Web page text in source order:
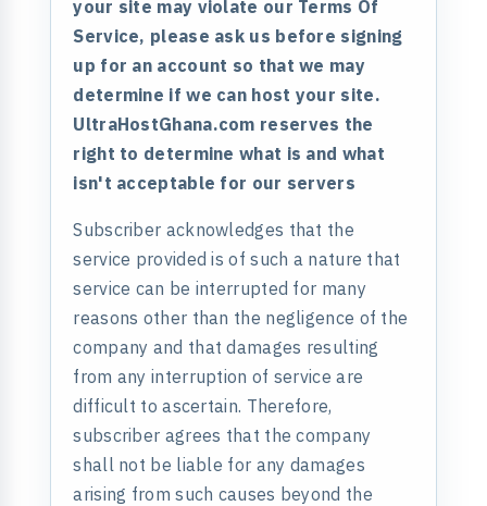
your site may violate our Terms Of
Service, please ask us before signing
up for an account so that we may
determine if we can host your site.
UltraHostGhana.com reserves the
right to determine what is and what
isn't acceptable for our servers
Subscriber acknowledges that the
service provided is of such a nature that
service can be interrupted for many
reasons other than the negligence of the
company and that damages resulting
from any interruption of service are
difficult to ascertain. Therefore,
subscriber agrees that the company
shall not be liable for any damages
arising from such causes beyond the